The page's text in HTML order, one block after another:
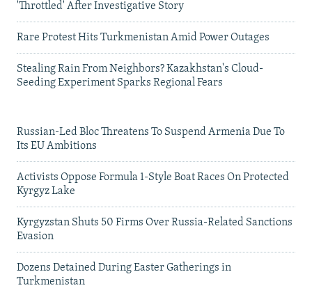
'Throttled' After Investigative Story
Rare Protest Hits Turkmenistan Amid Power Outages
Stealing Rain From Neighbors? Kazakhstan's Cloud-
Seeding Experiment Sparks Regional Fears
Russian-Led Bloc Threatens To Suspend Armenia Due To
Its EU Ambitions
Activists Oppose Formula 1-Style Boat Races On Protected
Kyrgyz Lake
Kyrgyzstan Shuts 50 Firms Over Russia-Related Sanctions
Evasion
Dozens Detained During Easter Gatherings in
Turkmenistan